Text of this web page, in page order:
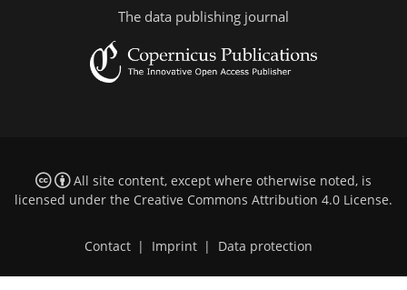
The data publishing journal
All site content, except where otherwise noted, is
licensed under the Creative Commons Attribution 4.0 License.
Contact | Imprint | Data protection